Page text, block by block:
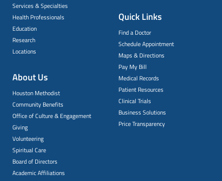
Services & Specialties
Health Professionals
Education
Research
Locations
About Us
Houston Methodist
Community Benefits
Office of Culture & Engagement
Giving
Volunteering
Spiritual Care
Board of Directors
Academic Affiliations
Quick Links
Find a Doctor
Schedule Appointment
Maps & Directions
Pay My Bill
Medical Records
Patient Resources
Clinical Trials
Business Solutions
Price Transparency